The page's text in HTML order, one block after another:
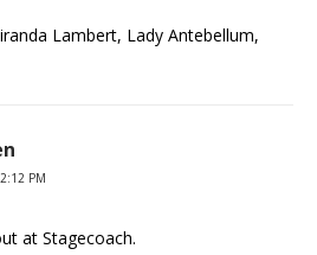
Lambert, Lady Antebellum,
PM
at Stagecoach.